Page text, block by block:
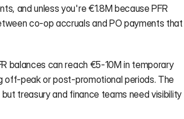
and unless you're €1.8M because PFR
co-op accruals and PO payments that
balances can reach €5-10M in temporary
off-peak or post-promotional periods. The
treasury and finance teams need visibility